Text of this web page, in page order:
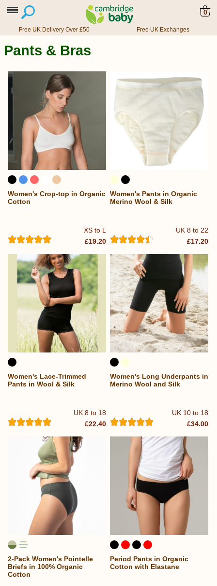
0
Free UK Delivery Over £50 Free UK Exchanges
Pants & Bras
XS to L
Women's Crop-top in Organic
Cotton
£19.20
UK 8 to 22
Women's Pants in Organic
Merino Wool & Silk
£17.20
UK 8 to 18
Women's Lace-Trimmed
Pants in Wool & Silk
£22.40
UK 10 to 18
Women's Long Underpants in
Merino Wool and Silk
£34.00
2-Pack Women's Pointelle
Briefs in 100% Organic
Cotton
Period Pants in Organic
Cotton with Elastane